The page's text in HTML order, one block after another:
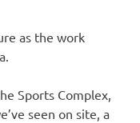
as the work
Sports Complex,
seen on site, a